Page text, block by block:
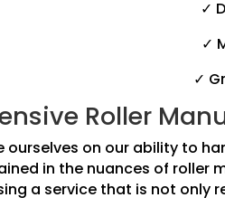
✓
✓
✓
Roller
ourselves on our ability to
in the nuances of
a service that is not only